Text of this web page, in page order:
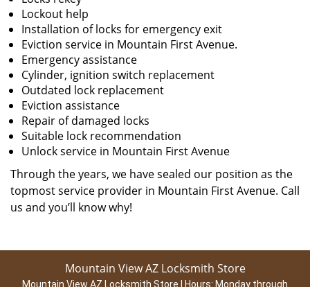
Lockout help
Installation of locks for emergency exit
Eviction service in Mountain First Avenue.
Emergency assistance
Cylinder, ignition switch replacement
Outdated lock replacement
Eviction assistance
Repair of damaged locks
Suitable lock recommendation
Unlock service in Mountain First Avenue
Through the years, we have sealed our position as the
topmost service provider in Mountain First Avenue. Call
us and you’ll know why!
Mountain View AZ Locksmith Store
Mountain View AZ Locksmith Store | Hours: Monday through